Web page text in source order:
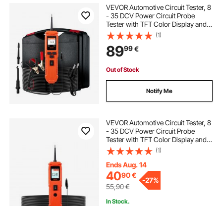
VEVOR Automotive Circuit Tester, 8
- 35 DCV Power Circuit Probe
Tester with TFT Color Display and
Lighting, Automotive Power Tester
Probe with 19.7 ft / 6 m Cable, 2-in-
1 Electrical Detector Finder
(1)
8999€
Out of Stock
Notify Me
VEVOR Automotive Circuit Tester, 8
- 35 DCV Power Circuit Probe
Tester with TFT Color Display and
Lighting, Automotive Power Tester
Probe with 13 ft / 4 m Cable, ABS
Shell Electrical Detector Finder
(1)
Ends Aug. 14
4090€
55,90€
-27%
In Stock.